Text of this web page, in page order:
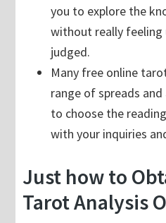
you to explore the
without really
judged.
Many free online
range of spreads
to choose the
with your inquiries
Just how to
Tarot Analysis